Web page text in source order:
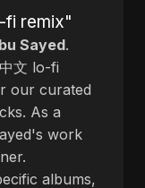
fi remix"
Sayed.
文 lo-fi
our curated
As a
work
albums,